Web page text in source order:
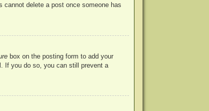
cannot delete a post once someone has
box on the posting form to add your
If you do so, you can still prevent a